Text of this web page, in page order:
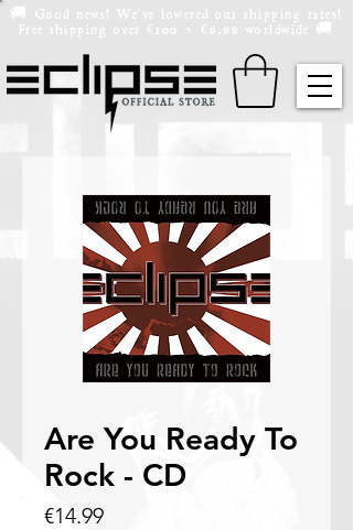
🚚 Good news! We've lowered our shipping rates!
Free shipping over
€ 100 € 9.99 worldwide 🚚
Are You Ready To
Rock - CD
€14.99Price